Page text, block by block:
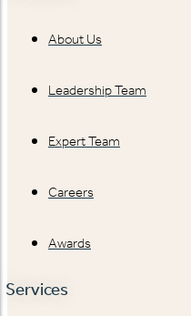
About Us
Leadership Team
Expert Team
Careers
Awards
Services